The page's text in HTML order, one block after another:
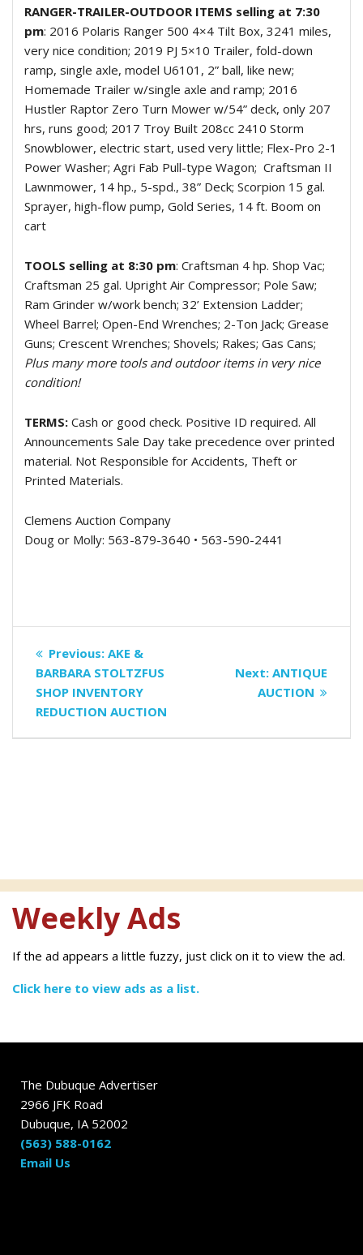
RANGER-TRAILER-OUTDOOR ITEMS selling at 7:30
pm: 2016 Polaris Ranger 500 4×4 Tilt Box, 3241 miles,
very nice condition; 2019 PJ 5×10 Trailer, fold-down
ramp, single axle, model U6101, 2” ball, like new;
Homemade Trailer w/single axle and ramp; 2016
Hustler Raptor Zero Turn Mower w/54” deck, only 207
hrs, runs good; 2017 Troy Built 208cc 2410 Storm
Snowblower, electric start, used very little; Flex-Pro 2-1
Power Washer; Agri Fab Pull-type Wagon; Craftsman II
Lawnmower, 14 hp., 5-spd., 38” Deck; Scorpion 15 gal.
Sprayer, high-flow pump, Gold Series, 14 ft. Boom on
cart
TOOLS selling at 8:30 pm: Craftsman 4 hp. Shop Vac;
Craftsman 25 gal. Upright Air Compressor; Pole Saw;
Ram Grinder w/work bench; 32’ Extension Ladder;
Wheel Barrel; Open-End Wrenches; 2-Ton Jack; Grease
Guns; Crescent Wrenches; Shovels; Rakes; Gas Cans;
Plus many more tools and outdoor items in very nice
condition!
TERMS: Cash or good check. Positive ID required. All
Announcements Sale Day take precedence over printed
material. Not Responsible for Accidents, Theft or
Printed Materials.
Clemens Auction Company
Doug or Molly: 563-879-3640 • 563-590-2441
Post
navigation
Previous: Previous
post:
AKE &
BARBARA STOLTZFUS
SHOP INVENTORY
REDUCTION AUCTION
Next: Next
post:
ANTIQUE
AUCTION
Weekly Ads
If the ad appears a little fuzzy, just click on it to view the ad.
Click here to view ads as a list.
The Dubuque Advertiser
2966 JFK Road
Dubuque, IA 52002
(563) 588-0162
Email Us